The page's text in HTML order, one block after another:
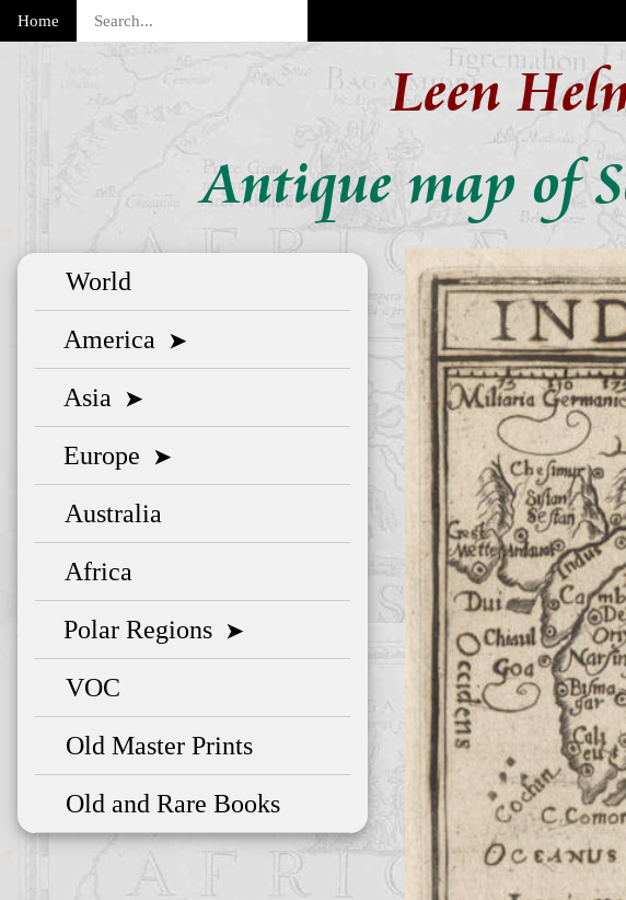
Home
Leen
Antique map of
World
America ➤
Asia ➤
Europe ➤
Australia
Africa
Polar Regions ➤
VOC
Old Master Prints
Old and Rare Books